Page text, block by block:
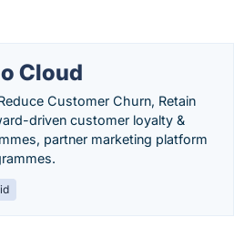
Cloud
Customer Churn, Retain
driven customer loyalty &
partner marketing platform